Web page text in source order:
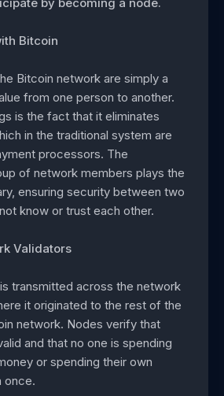
Bitcoin
Bitcoin network are simply a
from one person to another.
is the fact that it eliminates
in the traditional system are
processors. The
of network members plays the
ensuring security between two
know or trust each other.
Validators
transmitted across the network
it originated to the rest of the
network. Nodes verify that
and that no one is spending
or spending their own
once.